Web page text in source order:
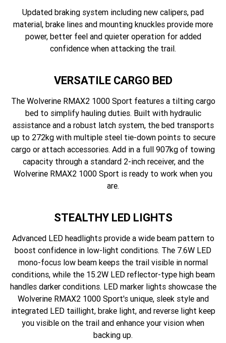
Updated braking system including new calipers, pad
material, brake lines and mounting knuckles provide more
power, better feel and quieter operation for added
confidence when attacking the trail.
VERSATILE CARGO BED
The Wolverine RMAX2 1000 Sport features a tilting cargo
bed to simplify hauling duties. Built with hydraulic
assistance and a robust latch system, the bed transports
up to 272kg with multiple steel tie-down points to secure
cargo or attach accessories. Add in a full 907kg of towing
capacity through a standard 2-inch receiver, and the
Wolverine RMAX2 1000 Sport is ready to work when you
are.
STEALTHY LED LIGHTS
Advanced LED headlights provide a wide beam pattern to
boost confidence in low-light conditions. The 7.6W LED
mono-focus low beam keeps the trail visible in normal
conditions, while the 15.2W LED reflector-type high beam
handles darker conditions. LED marker lights showcase the
Wolverine RMAX2 1000 Sport's unique, sleek style and
integrated LED taillight, brake light, and reverse light keep
you visible on the trail and enhance your vision when
backing up.